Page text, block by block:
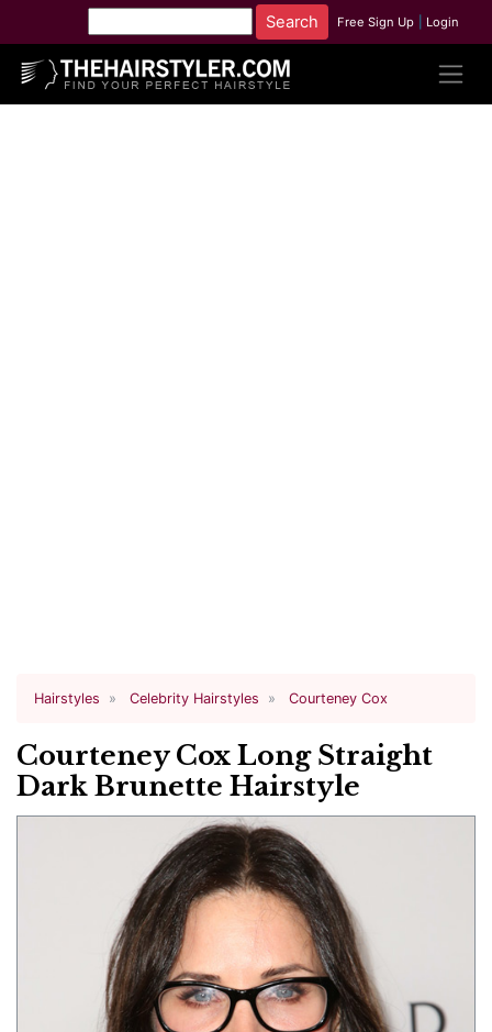
Free Sign Up Login
Hairstyles Celebrity Hairstyles Courteney Cox
Courteney Cox Long Straight
Dark Brunette Hairstyle